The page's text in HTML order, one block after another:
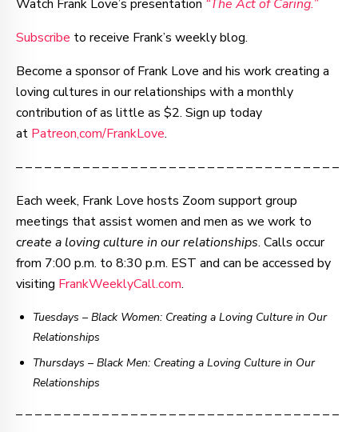
Watch Frank Love’s presentation “The Act of Caring.”
Subscribe to receive Frank’s weekly blog.
Become a sponsor of Frank Love and his work creating a
loving cultures in our relationships with a monthly
contribution of as little as $2. Sign up today
at Patreon,com/FrankLove.
– – – – – – – – – – – – – – – – – – – – – – – – – – – – – – – – – –
Each week, Frank Love hosts Zoom support group
meetings that assist women and men as we work to
create a loving culture in our relationships. Calls occur
from 7:00 p.m. to 8:30 p.m. EST and can be accessed by
visiting FrankWeeklyCall.com.
Tuesdays – Black Women: Creating a Loving Culture in Our
Relationships
Thursdays – Black Men: Creating a Loving Culture in Our
Relationships
– – – – – – – – – – – – – – – – – – – – – – – – – – – – – – – – – –